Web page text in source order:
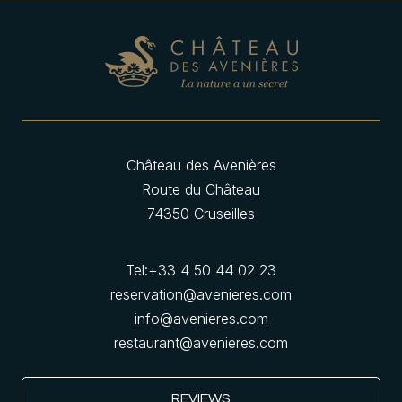
Château des Avenières
Route du Château
74350 Cruseilles
Tel:+33 4 50 44 02 23
reservation@avenieres.com
info@avenieres.com
restaurant@avenieres.com
REVIEWS